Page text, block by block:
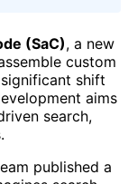
(SaC), a new
custom
shift
aims
search,
published a